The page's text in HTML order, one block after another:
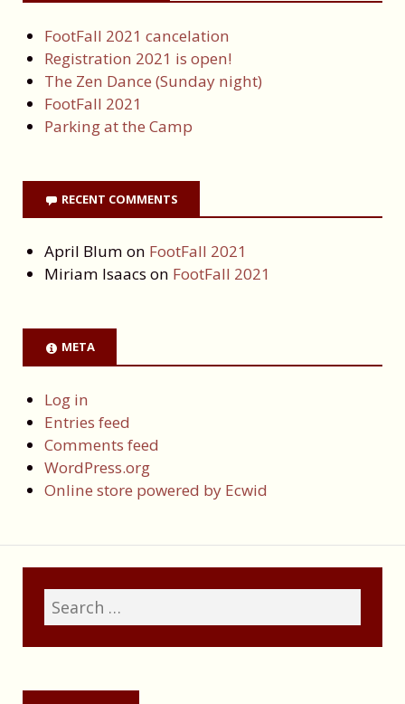
FootFall 2021 cancelation
Registration 2021 is open!
The Zen Dance (Sunday night)
FootFall 2021
Parking at the Camp
RECENT COMMENTS
April Blum on FootFall 2021
Miriam Isaacs on FootFall 2021
META
Log in
Entries feed
Comments feed
WordPress.org
Online store powered by Ecwid